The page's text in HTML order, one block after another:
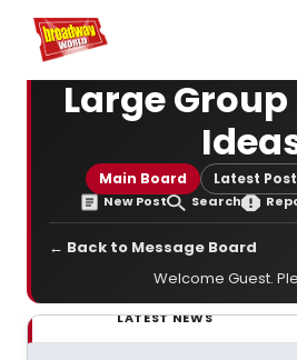
Home For You
Large
Main Board Latest
New Post Search
← Back to Message Board
Welcome Guest.
LATEST NEWS